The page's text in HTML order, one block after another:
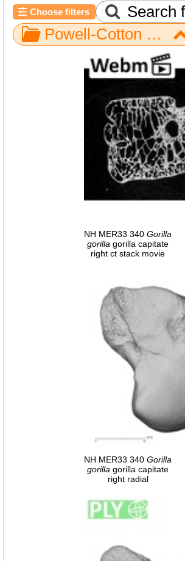
Choose filters
Search
Powell-Cotton Museum / Gorilla / Hand / NH MER33 340
NH MER33 340 Gorilla
gorilla gorilla capitate
right ct stack movie
NH MER33 340 Gorilla
gorilla gorilla capitate
right radial